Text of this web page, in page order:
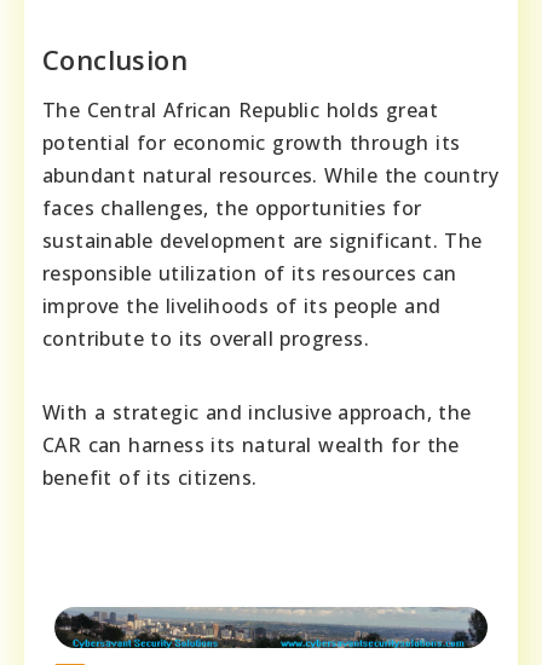
Conclusion
The Central African Republic holds great
potential for economic growth through its
abundant natural resources. While the country
faces challenges, the opportunities for
sustainable development are significant. The
responsible utilization of its resources can
improve the livelihoods of its people and
contribute to its overall progress.
With a strategic and inclusive approach, the
CAR can harness its natural wealth for the
benefit of its citizens.